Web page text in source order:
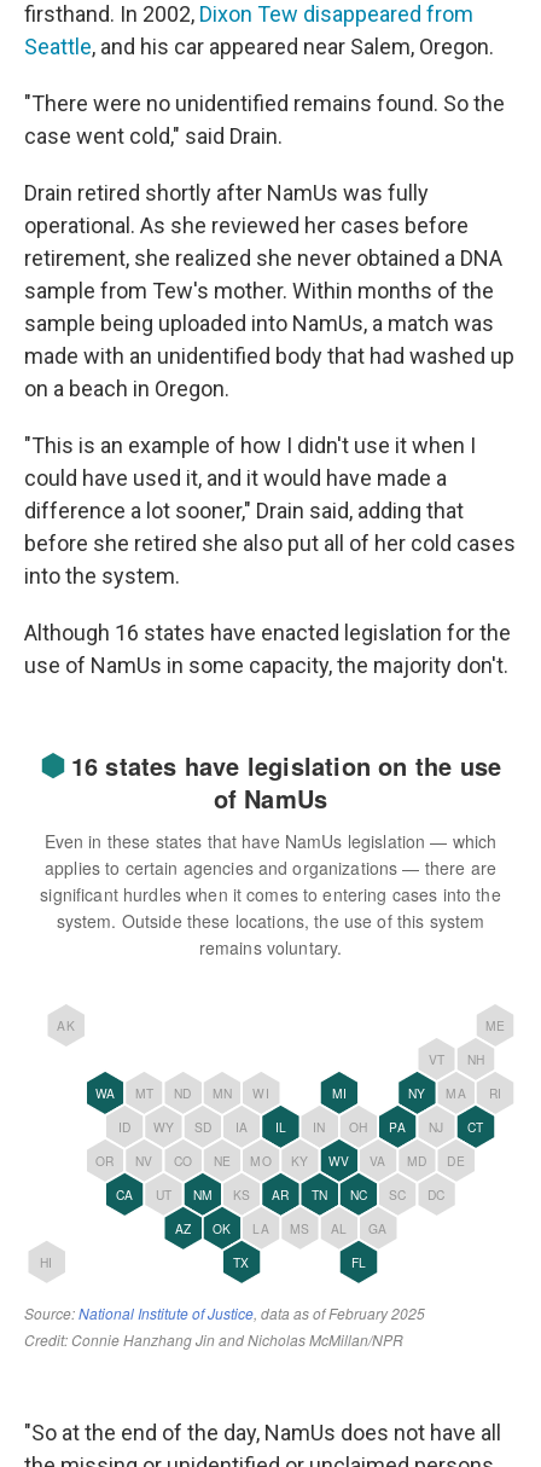
firsthand. In 2002, Dixon Tew disappeared from
Seattle, and his car appeared near Salem, Oregon.
"There were no unidentified remains found. So the
case went cold," said Drain.
Drain retired shortly after NamUs was fully
operational. As she reviewed her cases before
retirement, she realized she never obtained a DNA
sample from Tew's mother. Within months of the
sample being uploaded into NamUs, a match was
made with an unidentified body that had washed up
on a beach in Oregon.
"This is an example of how I didn't use it when I
could have used it, and it would have made a
difference a lot sooner," Drain said, adding that
before she retired she also put all of her cold cases
into the system.
Although 16 states have enacted legislation for the
use of NamUs in some capacity, the majority don't.
"So at the end of the day, NamUs does not have all